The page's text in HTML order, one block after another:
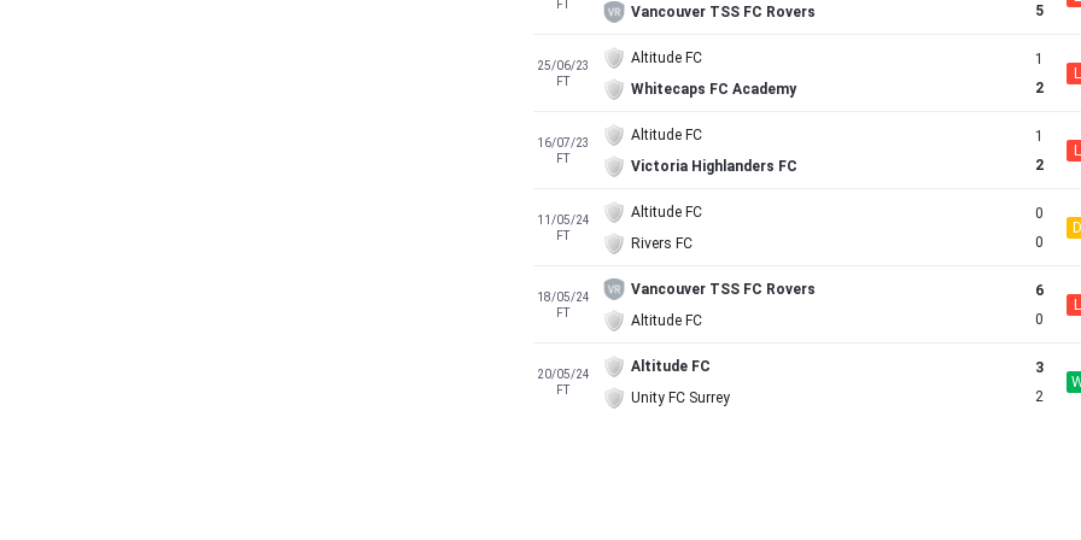
FT Vancouver TSS FC Rovers 5
25/06/23
FT
Altitude FC
Whitecaps FC Academy
1
2
L
16/07/23
FT
Altitude FC
Victoria Highlanders FC
1
2
L
11/05/24
FT
Altitude FC
Rivers FC
0
0
D
18/05/24
FT
Vancouver TSS FC Rovers
Altitude FC
6
0
L
20/05/24
FT
Altitude FC
Unity FC Surrey
3
2